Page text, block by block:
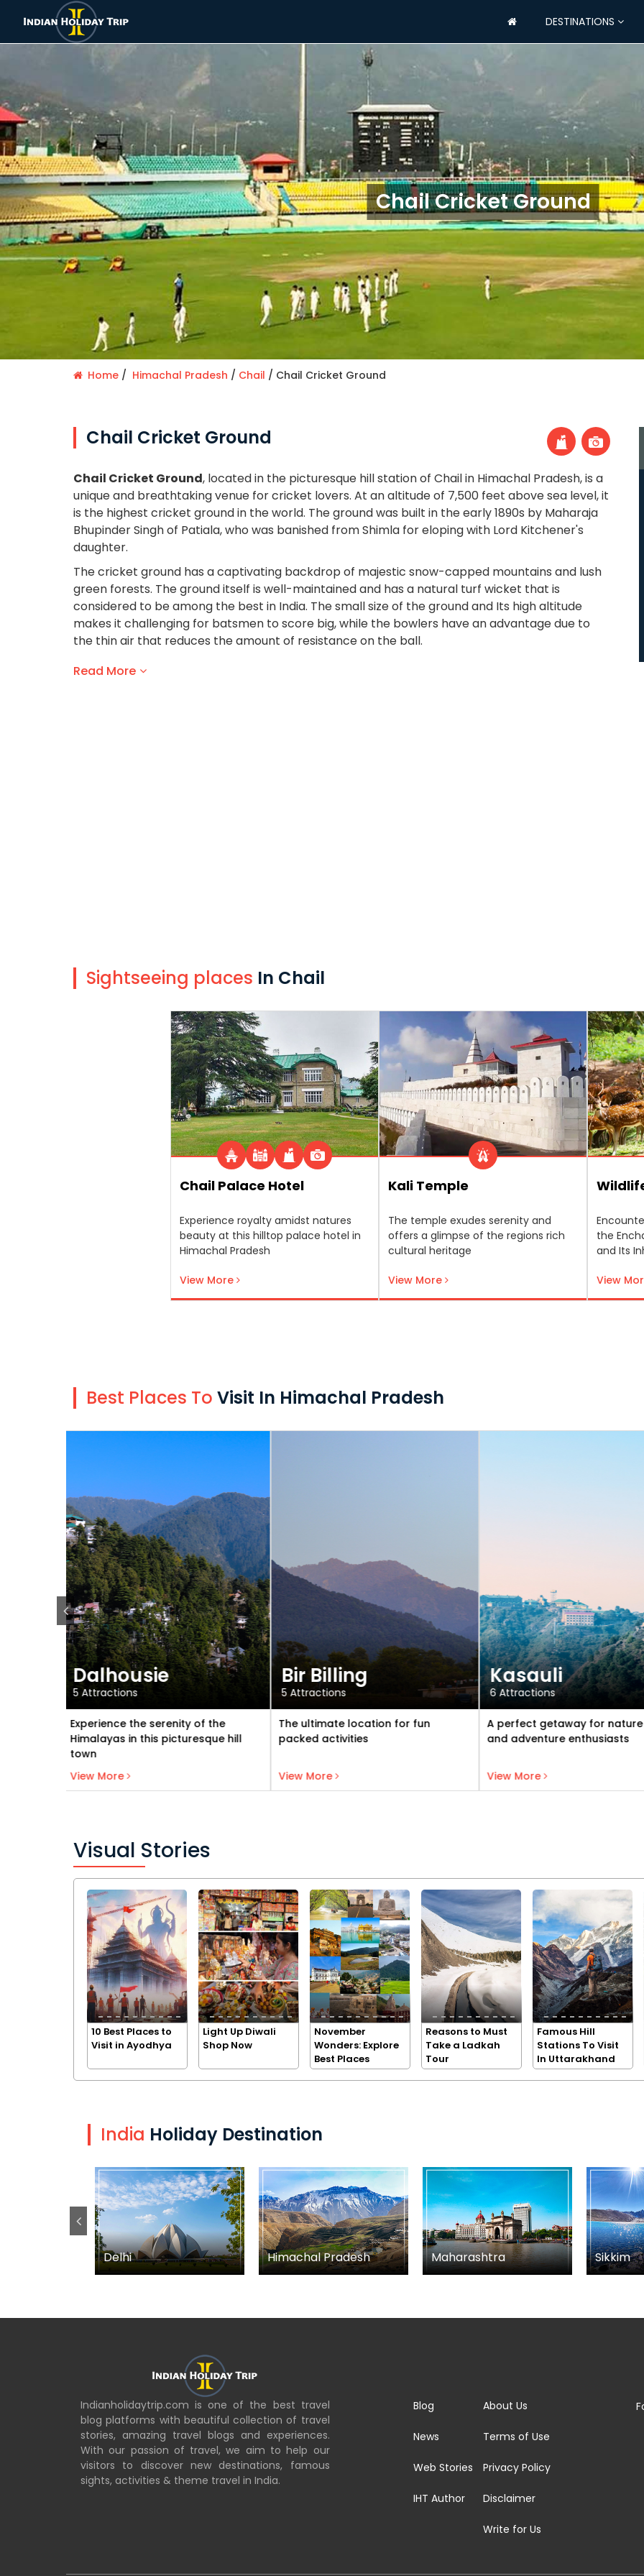
DESTINATIONS
Chail Cricket Ground
Home Himachal Pradesh Chail Chail Cricket Ground
Chail Cricket Ground
Chail Cricket Ground, located in the picturesque hill station of Chail in Himachal Pradesh, is a
unique and breathtaking venue for cricket lovers. At an altitude of 7,500 feet above sea level, it
is the highest cricket ground in the world. The ground was built in the early 1890s by Maharaja
Bhupinder Singh of Patiala, who was banished from Shimla for eloping with Lord Kitchener's
daughter.
The cricket ground has a captivating backdrop of majestic snow-capped mountains and lush
green forests. The ground itself is well-maintained and has a natural turf wicket that is
considered to be among the best in India. The small size of the ground and Its high altitude
makes it challenging for batsmen to score big, while the bowlers have an advantage due to
the thin air that reduces the amount of resistance on the ball.
Read More
Sightseeing places In Chail
Chail Palace Hotel
Experience royalty amidst natures
beauty at this hilltop palace hotel in
Himachal Pradesh
View More
Kali Temple
The temple exudes serenity and
offers a glimpse of the regions rich
cultural heritage
View More
the
and Its
View
Best Places To Visit In Himachal Pradesh
Bir Billing
5 Attractions
The ultimate location for fun
packed activities
View More
Kasauli
6 Attractions
A perfect getaway for nature lovers
and adventure enthusiasts
View More
Dharamshala
3 Attractions
Vibrant hill station famous
natural beauty, vibrant
View More
Visual Stories
10 Best Places to
Visit in Ayodhya
Light Up Diwali
Shop Now
November
Wonders: Explore
Best Places
Reasons to Must
Take a Ladkah
Tour
Famous Hill
Stations To Visit
In Uttarakhand
India Holiday Destination
Himachal Pradesh Maharashtra Sikkim Goa
Indianholidaytrip.com is one of the best travel
blog platforms with beautiful collection of travel
stories, amazing travel blogs and experiences.
With our passion of travel, we aim to help our
visitors to discover new destinations, famous
sights, activities & theme travel in India.
Blog
News
Web Stories
IHT Author
About Us
Terms of Use
Privacy Policy
Disclaimer
Write for Us